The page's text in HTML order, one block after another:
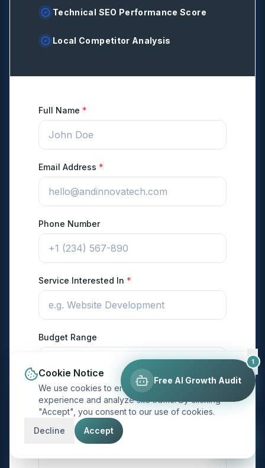
Technical SEO Performance Score
Local Competitor Analysis
Full Name *
Email Address *
Phone Number
Service Interested In *
Budget Range
Project Description*
Free AI Growth Audit
1
Cookie Notice
We use cookies to enhance your browsing
experience and analyze site traffic. By clicking
"Accept", you consent to our use of cookies.
Decline
Accept